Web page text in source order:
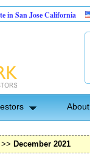
California
>> December 2021